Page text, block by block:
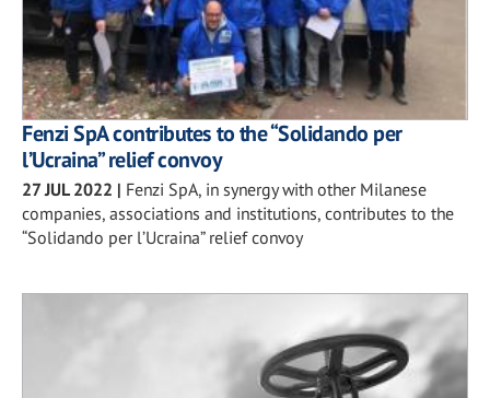
Fenzi SpA contributes to the “Solidando per
l’Ucraina” relief convoy
27 JUL 2022 | Fenzi SpA, in synergy with other Milanese
companies, associations and institutions, contributes to the
“Solidando per l’Ucraina” relief convoy